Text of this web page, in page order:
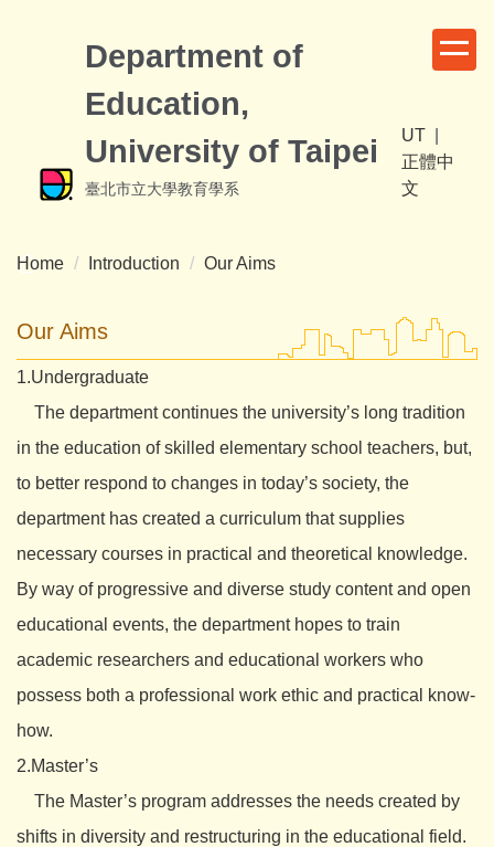
Department of
Education,
University of Taipei
臺北市立大學教育學系
UT
正體中
文
Home Introduction Our Aims
Our Aims
1.Undergraduate
The department continues the university’s long tradition
in the education of skilled elementary school teachers, but,
to better respond to changes in today’s society, the
department has created a curriculum that supplies
necessary courses in practical and theoretical knowledge.
By way of progressive and diverse study content and open
educational events, the department hopes to train
academic researchers and educational workers who
possess both a professional work ethic and practical know-
how.
2.Master’s
The Master’s program addresses the needs created by
shifts in diversity and restructuring in the educational field.